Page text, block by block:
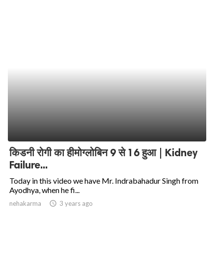
किडनी रोगी का हीमोग्लोबिन 9 से 16 हुआ | Kidney
Failure...
Today in this video we have Mr. Indrabahadur Singh from
Ayodhya, when he fi...
nehakarma access_time 3 years ago